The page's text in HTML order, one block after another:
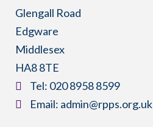
Glengall Road
Edgware
Middlesex
HA8 8TE
​Tel: 020 8958 8599
​Email: admin@rpps.org.uk